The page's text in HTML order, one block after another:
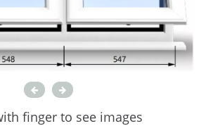
finger to see images